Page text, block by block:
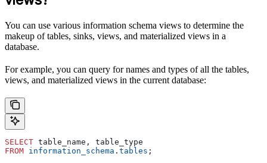
You can use various information schema views to determine the
makeup of tables, sinks, views, and materialized views in a
database.
For example, you can query for names and types of all the tables,
views, and materialized views in the current database:
SELECT table_name, table_type
FROM information_schema . tables ;